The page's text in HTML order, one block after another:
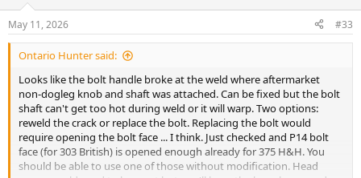
s
:
May 11, 2026 #33
Ontario Hunter said:
Looks like the bolt handle broke at the weld where aftermarket
non-dogleg knob and shaft was attached. Can be fixed but the bolt
shaft can't get too hot during weld or it will warp. Two options:
reweld the crack or replace the bolt. Replacing the bolt would
require opening the bolt face ... I think. Just checked and P14 bolt
face (for 303 British) is opened enough already for 375 H&H. You
should be able to use one of those without modification. Head